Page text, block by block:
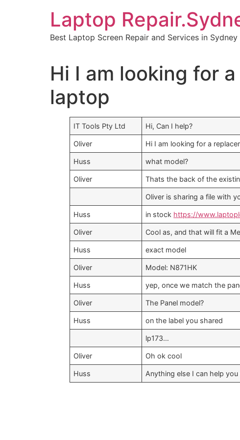
Laptop
Best Laptop Screen Repair and Services in Sydney
Hi I am looking for
laptop
IT Tools Pty Ltd Hi, Can I help?
Oliver Hi I am looking for a
Huss what model?
Oliver Thats the back of the
Oliver is sharing a file with
Huss in stock https://
Oliver Cool as, and that will fit a
Huss exact model
Oliver Model: N871HK
Huss yep, once we match the
Oliver The Panel model?
Huss on the label you shared
lp173…
Oliver Oh ok cool
Huss Anything else I can help you